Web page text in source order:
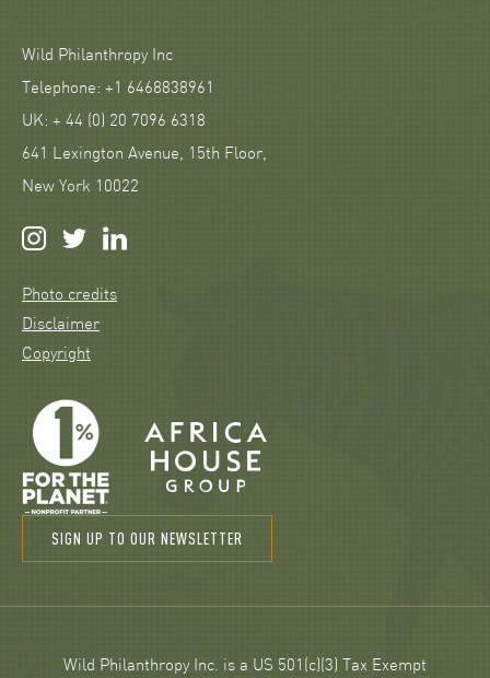
Wild Philanthropy Inc
Telephone: +1 6468838961
UK: + 44 (0) 20 7096 6318
641 Lexington Avenue, 15th Floor,
New York 10022
Photo credits
Disclaimer
Copyright
SIGN UP TO OUR NEWSLETTER
Wild Philanthropy Inc. is a US 501(c)(3) Tax Exempt